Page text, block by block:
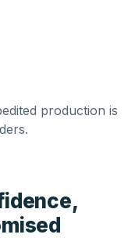
production is